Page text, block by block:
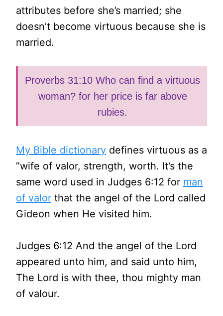
attributes before she’s married; she
doesn’t become virtuous because she is
married.
Proverbs 31:10 Who can find a virtuous
woman? for her price is far above
rubies.
My Bible dictionary defines virtuous as a
”wife of valor, strength, worth. It’s the
same word used in Judges 6:12 for man
of valor that the angel of the Lord called
Gideon when He visited him.
Judges 6:12 And the angel of the Lord
appeared unto him, and said unto him,
The Lord is with thee, thou mighty man
of valour.